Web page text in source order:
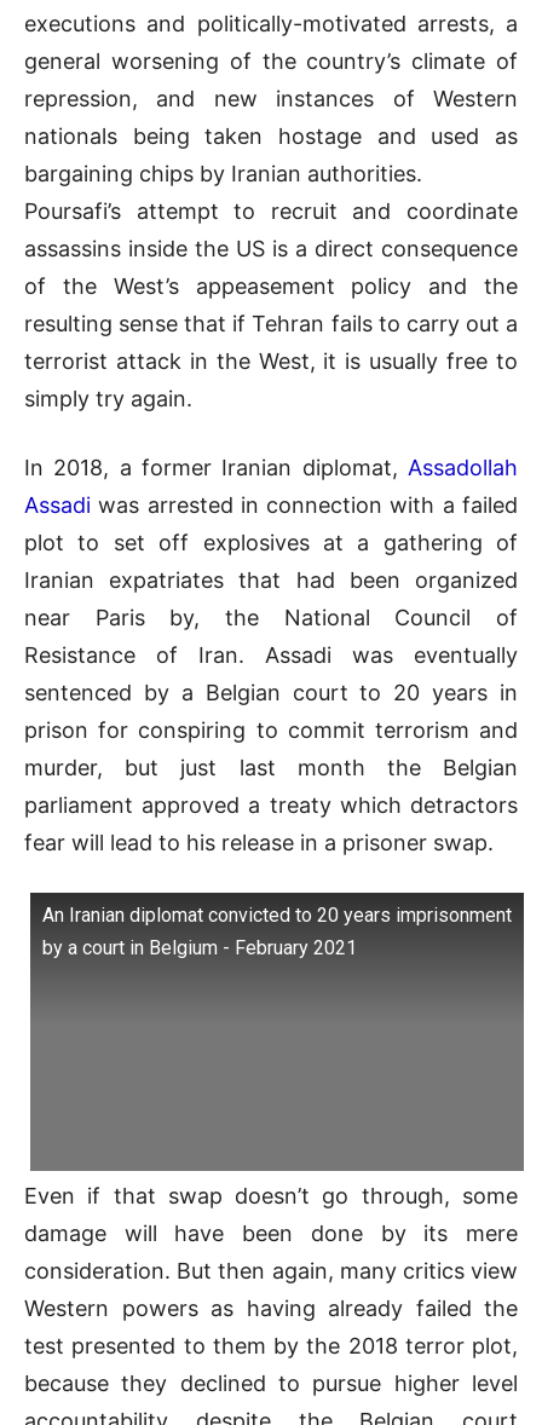
executions and politically-motivated arrests, a
general worsening of the country’s climate of
repression, and new instances of Western
nationals being taken hostage and used as
bargaining chips by Iranian authorities.
Poursafi’s attempt to recruit and coordinate
assassins inside the US is a direct consequence
of the West’s appeasement policy and the
resulting sense that if Tehran fails to carry out a
terrorist attack in the West, it is usually free to
simply try again.
In 2018, a former Iranian diplomat, Assadollah
Assadi was arrested in connection with a failed
plot to set off explosives at a gathering of
Iranian expatriates that had been organized
near Paris by, the National Council of
Resistance of Iran. Assadi was eventually
sentenced by a Belgian court to 20 years in
prison for conspiring to commit terrorism and
murder, but just last month the Belgian
parliament approved a treaty which detractors
fear will lead to his release in a prisoner swap.
An Iranian diplomat convicted to 20 years imprisonment
by a court in Belgium - February 2021
Even if that swap doesn’t go through, some
damage will have been done by its mere
consideration. But then again, many critics view
Western powers as having already failed the
test presented to them by the 2018 terror plot,
because they declined to pursue higher level